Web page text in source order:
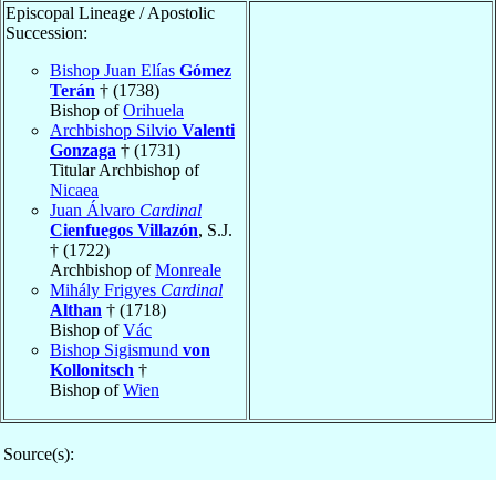
Episcopal Lineage / Apostolic
Succession:
Bishop Juan Elías Gómez
Terán † (1738)
Bishop ofOrihuela
Archbishop Silvio Valenti
Gonzaga † (1731)
Titular Archbishop of
Nicaea
Juan Álvaro Cardinal
Cienfuegos Villazón, S.J.
† (1722)
Archbishop ofMonreale
Mihály Frigyes Cardinal
Althan † (1718)
Bishop ofVác
Bishop Sigismund von
Kollonitsch †
Bishop ofWien
Source(s):